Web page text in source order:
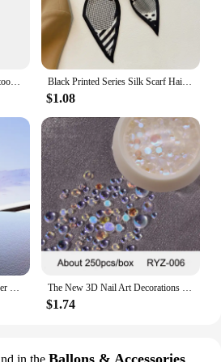
2025 Summer Children 3D Cartoon T-shirt for Boy Animal Printing Dinosaur Shark Boys T Shirt Girls Tops Tees Cartoon Kids Clothes Black Printed Series Silk Scarf Hair Band Ribbon Tied-Up Hair Long Bow Vintage Satin Ribbon Neckerchief Hair Accessories
$1.08
1080 Magnetic Car Phone Holder Magnet Smartphone Support GPS Foldable Phone Bracket in Car For iPhone 14 13 12 11 Samsung Xiaomi The New 3D Nail Art Decorations Rhinestones Mermaid beads Strass Shiny light-sensitive crystal glass beads Manicure Decoration
$1.74
in the Ballons & Accessories